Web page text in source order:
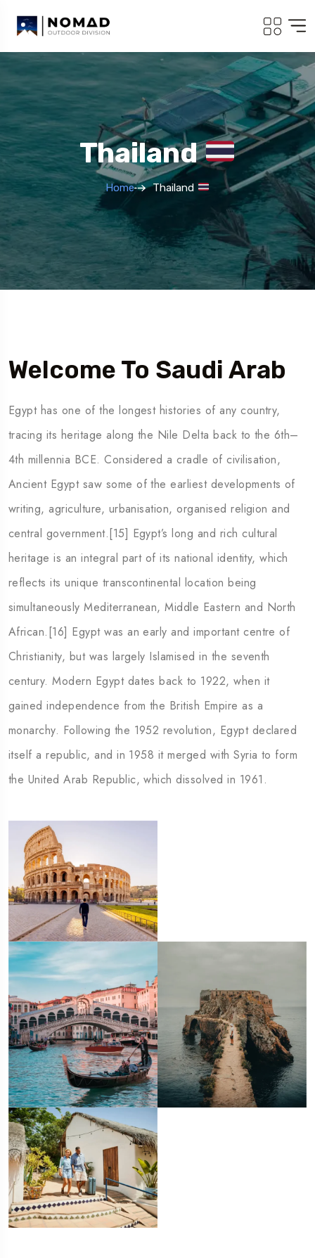
Travel To
Georgia
Travel To
Thailand
Home Thailand
Welcome To Saudi Arab
Egypt has one of the longest histories of any country,
tracing its heritage along the Nile Delta back to the 6th–
4th millennia BCE. Considered a cradle of civilisation,
Ancient Egypt saw some of the earliest developments of
writing, agriculture, urbanisation, organised religion and
central government.[15] Egypt’s long and rich cultural
heritage is an integral part of its national identity, which
reflects its unique transcontinental location being
simultaneously Mediterranean, Middle Eastern and North
African.[16] Egypt was an early and important centre of
Christianity, but was largely Islamised in the seventh
century. Modern Egypt dates back to 1922, when it
gained independence from the British Empire as a
monarchy. Following the 1952 revolution, Egypt declared
itself a republic, and in 1958 it merged with Syria to form
the United Arab Republic, which dissolved in 1961.